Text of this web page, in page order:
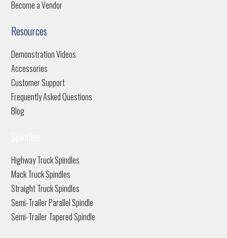
Become a Vendor
Resources
Demonstration Videos
Accessories
Customer Support
Frequently Asked Questions
Blog
Highway Truck Spindles
Mack Truck Spindles
Straight Truck Spindles
Semi-Trailer Parallel Spindle
Semi-Trailer Tapered Spindle